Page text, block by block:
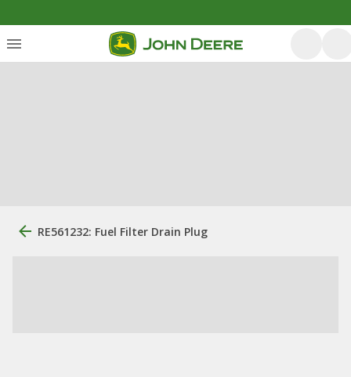
RE561232: Fuel Filter Drain Plug